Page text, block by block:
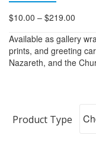
$10.00 – $219.00
Available as gallery
prints, and greeting
Nazareth, and the
Product Type